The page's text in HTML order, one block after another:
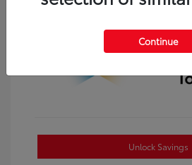
Unlock Savings
Continue